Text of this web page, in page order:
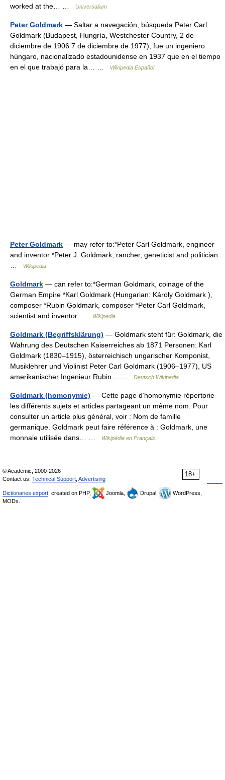
worked at the… …
Universalium
Peter Goldmark — Saltar a navegación, búsqueda Peter Carl
Goldmark (Budapest, Hungría, Westchester Country, 2 de
diciembre de 1906 7 de diciembre de 1977), fue un ingeniero
húngaro, nacionalizado estadounidense en 1937 que en el tiempo
en el que trabajó para la… …
Wikipedia Español
Peter Goldmark — may refer to:*Peter Carl Goldmark, engineer
and inventor *Peter J. Goldmark, rancher, geneticist and politician
Wikipedia
Goldmark — can refer to:*German Goldmark, coinage of the
German Empire *Karl Goldmark (Hungarian: Károly Goldmark ),
composer *Rubin Goldmark, composer *Peter Carl Goldmark,
scientist and inventor …
Wikipedia
Goldmark (Begriffsklärung) — Goldmark steht für: Goldmark, die
Währung des Deutschen Kaiserreiches ab 1871 Personen: Karl
Goldmark (1830–1915), österreichisch ungarischer Komponist,
Musiklehrer und Violinist Peter Carl Goldmark (1906–1977), US
amerikanischer Ingenieur Rubin… …
Deutsch Wikipedia
Goldmark (homonymie) — Cette page d’homonymie répertorie
les différents sujets et articles partageant un même nom. Pour
consulter un article plus général, voir : Nom de famille
germanique. Goldmark peut faire référence à : Goldmark, une
monnaie utilisée dans… …
Wikipédia en Français
18+
© Academic, 2000-2026
Contact us: Technical Support Advertising
Dictionaries export , created on PHP, Joomla, Drupal,
WordPress,
MODx.